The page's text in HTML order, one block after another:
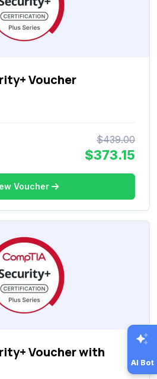
Voucher
$439.00
$373.15
Voucher
Voucher with
AI Bot